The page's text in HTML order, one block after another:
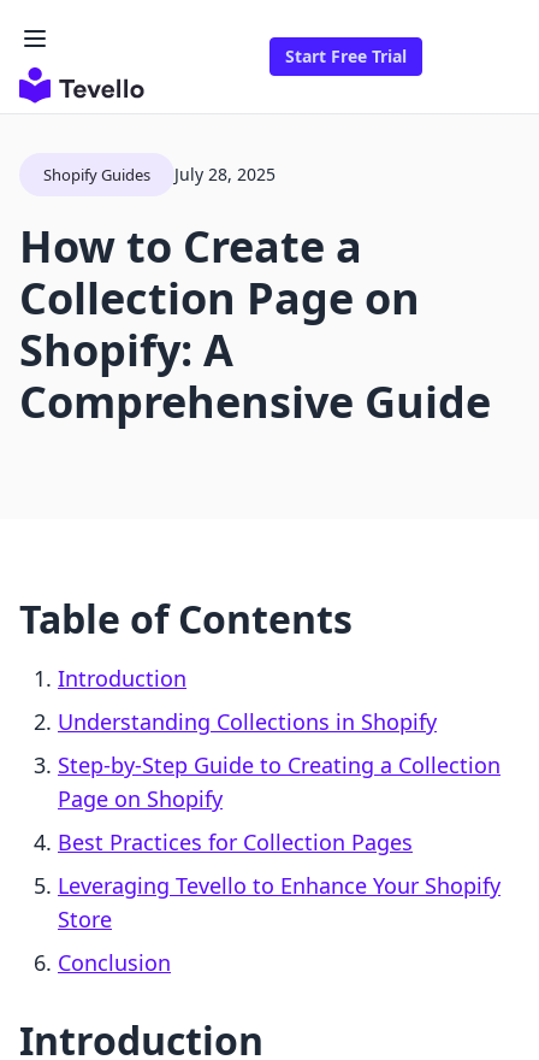
Start Free Trial
Shopify Guides July 28, 2025
How to Create a
Collection Page on
Shopify: A
Comprehensive Guide
Table of Contents
Introduction
Understanding Collections in Shopify
Step-by-Step Guide to Creating a Collection
Page on Shopify
Best Practices for Collection Pages
Leveraging Tevello to Enhance Your Shopify
Store
Conclusion
Introduction